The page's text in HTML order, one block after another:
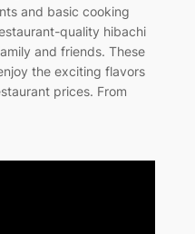
and basic cooking
quality hibachi
and friends. These
the exciting flavors
prices. From